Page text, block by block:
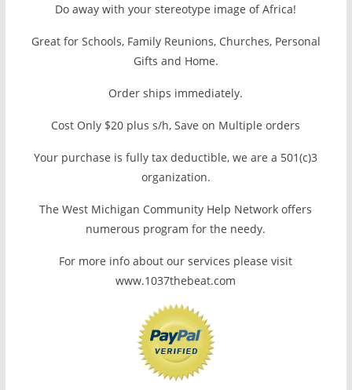
Do away with your stereotype image of Africa!
Great for Schools, Family Reunions, Churches, Personal
Gifts and Home.
Order ships immediately.
Cost Only $20 plus s/h, Save on Multiple orders
Your purchase is fully tax deductible, we are a 501(c)3
organization.
The West Michigan Community Help Network offers
numerous program for the needy.
For more info about our services please visit
www.1037thebeat.com